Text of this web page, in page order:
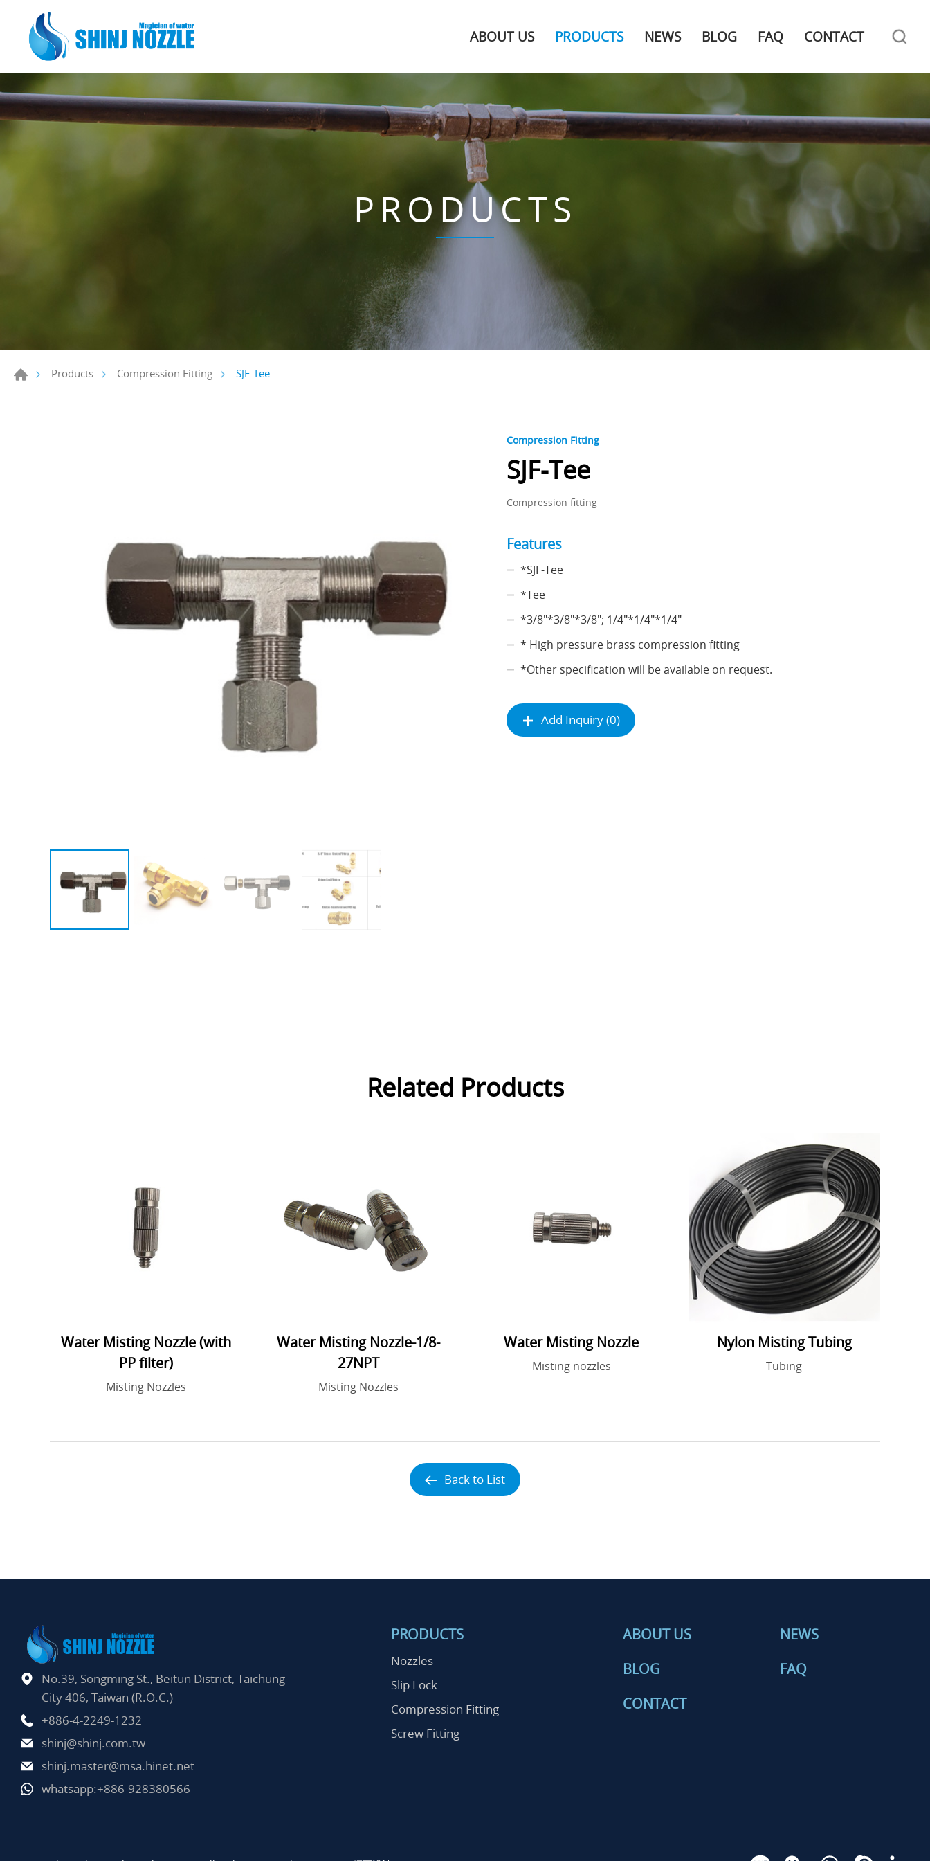
ABOUT US PRODUCTS NEWS BLOG FAQ CONTACT
PRODUCTS
Products Compression Fitting SJF-Tee
Compression Fitting
SJF-Tee
Compression fitting
Features
*SJF-Tee
*Tee
*3/8"*3/8"*3/8"; 1/4"*1/4"*1/4"
* High pressure brass compression fitting
*Other specification will be available on request.
Add Inquiry (0)
Related Products
Water Misting Nozzle (with
PP filter)
Misting Nozzles
Water Misting Nozzle-1/8-
27NPT
Misting Nozzles
Water Misting Nozzle
Misting nozzles
Nylon Misting Tubing
Tubing
Back to List
PRODUCTS
Nozzles
Slip Lock
Compression Fitting
Screw Fitting
ABOUT US
NEWS
BLOG
FAQ
CONTACT
No.39, Songming St., Beitun District, Taichung
City 406, Taiwan (R.O.C.)
+886-4-2249-1232
shinj@shinj.com.tw
shinj.master@msa.hinet.net
whatsapp:+886-928380566